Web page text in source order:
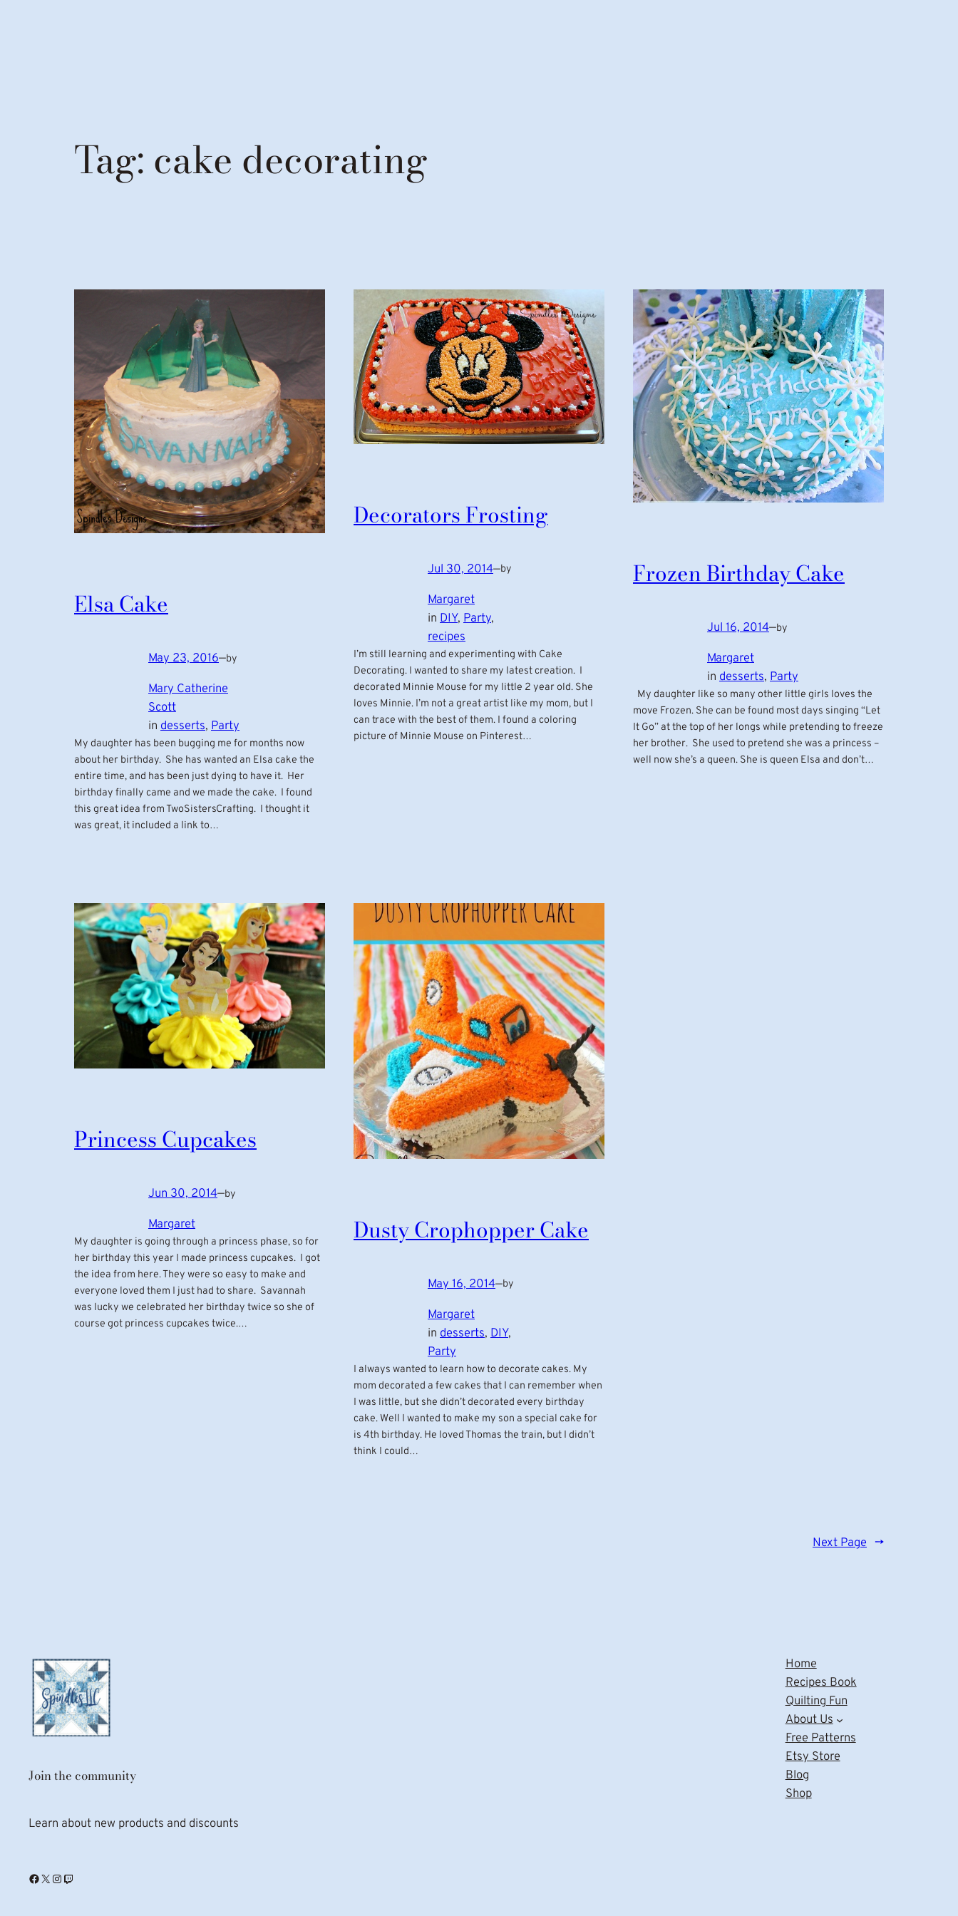
Tag: cake decorating
Elsa Cake
May 23, 2016—by
Mary Catherine
Scott
in desserts, Party
My daughter has been bugging me for months now
about her birthday. She has wanted an Elsa cake the
entire time, and has been just dying to have it. Her
birthday finally came and we made the cake. I found
this great idea from TwoSistersCrafting. I thought it
was great, it included a link to…
Decorators Frosting
Jul 30, 2014—by
Margaret
in DIY, Party
recipes
I’m still learning and experimenting with Cake
Decorating. I wanted to share my latest creation. I
decorated Minnie Mouse for my little 2 year old. She
loves Minnie. I’m not a great artist like my mom, but I
can trace with the best of them. I found a coloring
picture of Minnie Mouse on Pinterest…
Frozen Birthday Cake
Jul 16, 2014—by
Margaret
in desserts, Party
My daughter like so many other little girls loves the
move Frozen. She can be found most days singing “Let
It Go” at the top of her longs while pretending to freeze
her brother. She used to pretend she was a princess –
well now she’s a queen. She is queen Elsa and don’t…
Princess Cupcakes
Jun 30, 2014—by
Margaret
My daughter is going through a princess phase, so for
her birthday this year I made princess cupcakes. I got
the idea from here. They were so easy to make and
everyone loved them I just had to share. Savannah
was lucky we celebrated her birthday twice so she of
course got princess cupcakes twice.…
Dusty Crophopper Cake
May 16, 2014—by
Margaret
in desserts, DIY
Party
I always wanted to learn how to decorate cakes. My
mom decorated a few cakes that I can remember when
I was little, but she didn’t decorated every birthday
cake. Well I wanted to make my son a special cake for
is 4th birthday. He loved Thomas the train, but I didn’t
think I could…
Next Page →
Join the community
Learn about new products and discounts
Facebook X Instagram Twitch
Home
Recipes Book
Quilting Fun
About Us
Free Patterns
Etsy Store
Blog
Shop